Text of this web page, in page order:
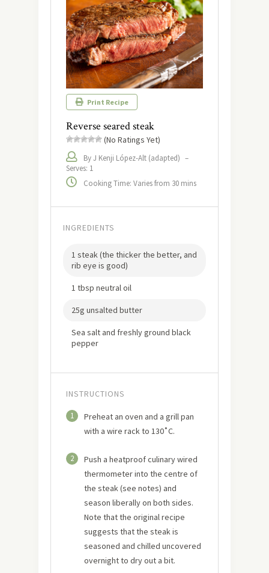
Print Recipe
Reverse seared steak
(No Ratings Yet)
By J Kenji López-Alt (adapted) –
Serves: 1
Cooking Time: Varies from 30 mins
INGREDIENTS
1 steak (the thicker the better, and
rib eye is good)
1 tbsp neutral oil
25g unsalted butter
Sea salt and freshly ground black
pepper
INSTRUCTIONS
1
Preheat an oven and a grill pan
with a wire rack to 130˚C.
2
Push a heatproof culinary wired
thermometer into the centre of
the steak (see notes) and
season liberally on both sides.
Note that the original recipe
suggests that the steak is
seasoned and chilled uncovered
overnight to dry out a bit.